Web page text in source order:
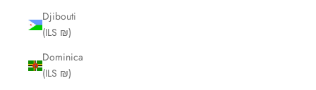
Djibouti
(ILS ₪)
Dominica
(ILS ₪)